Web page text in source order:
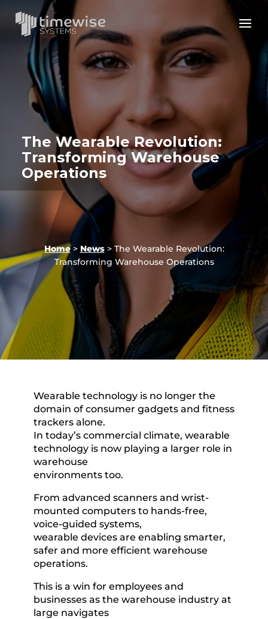
The Wearable Revolution:
Transforming Warehouse
Operations
Home> News> The Wearable Revolution:
Transforming Warehouse Operations
Wearable technology is no longer the
domain of consumer gadgets and fitness
trackers alone.
In today’s commercial climate, wearable
technology is now playing a larger role in
warehouse
environments too.
From advanced scanners and wrist-
mounted computers to hands-free,
voice-guided systems,
wearable devices are enabling smarter,
safer and more efficient warehouse
operations.
This is a win for employees and
businesses as the warehouse industry at
large navigates